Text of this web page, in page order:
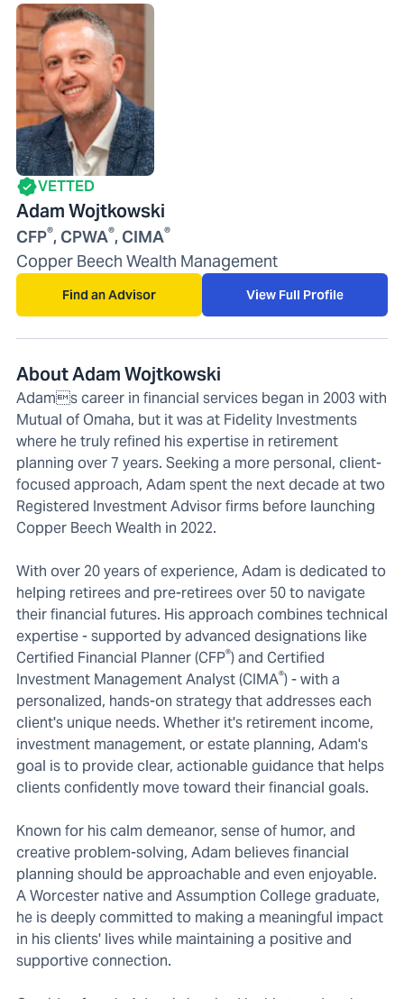
VETTED
Adam Wojtkowski
CFP®, CPWA®, CIMA®
Copper Beech Wealth Management
Find an Advisor View Full Profile
About Adam Wojtkowski
Adams career in financial services began in 2003 with
Mutual of Omaha, but it was at Fidelity Investments
where he truly refined his expertise in retirement
planning over 7 years. Seeking a more personal, client-
focused approach, Adam spent the next decade at two
Registered Investment Advisor firms before launching
Copper Beech Wealth in 2022.
With over 20 years of experience, Adam is dedicated to
helping retirees and pre-retirees over 50 to navigate
their financial futures. His approach combines technical
expertise - supported by advanced designations like
Certified Financial Planner (CFP®) and Certified
Investment Management Analyst (CIMA®) - with a
personalized, hands-on strategy that addresses each
client's unique needs. Whether it's retirement income,
investment management, or estate planning, Adam's
goal is to provide clear, actionable guidance that helps
clients confidently move toward their financial goals.
Known for his calm demeanor, sense of humor, and
creative problem-solving, Adam believes financial
planning should be approachable and even enjoyable.
A Worcester native and Assumption College graduate,
he is deeply committed to making a meaningful impact
in his clients' lives while maintaining a positive and
supportive connection.